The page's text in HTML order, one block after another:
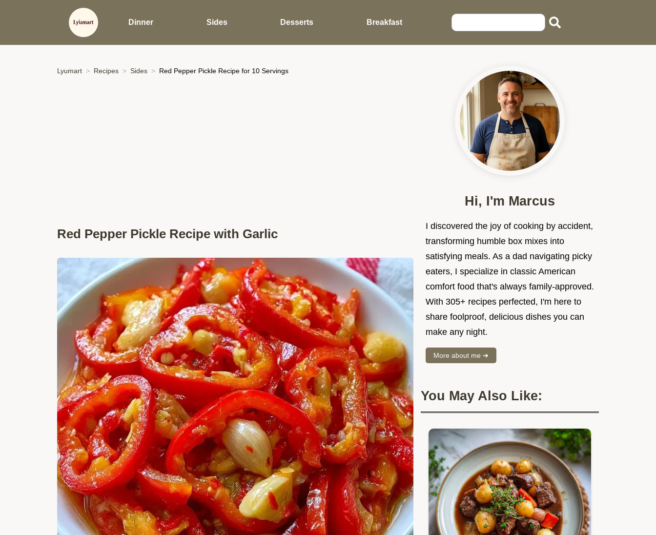
Dinner Sides Desserts Breakfast
Lyumart Recipes Sides Red Pepper Pickle Recipe for 10 Servings
Red Pepper Pickle Recipe with Garlic
Hi, I'm Marcus
I discovered the joy of cooking by accident,
transforming humble box mixes into
satisfying meals. As a dad navigating picky
eaters, I specialize in classic American
comfort food that's always family-approved.
With 305+ recipes perfected, I'm here to
share foolproof, delicious dishes you can
make any night.
More about me ➜
You May Also Like: